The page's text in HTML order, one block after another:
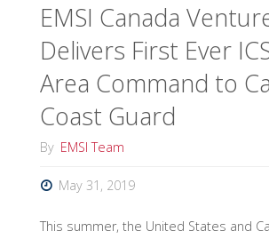
EMSI Canada
Delivers First Ever
Area Command to
Coast Guard
By EMSI Team
May 31, 2019
This summer, the United States and